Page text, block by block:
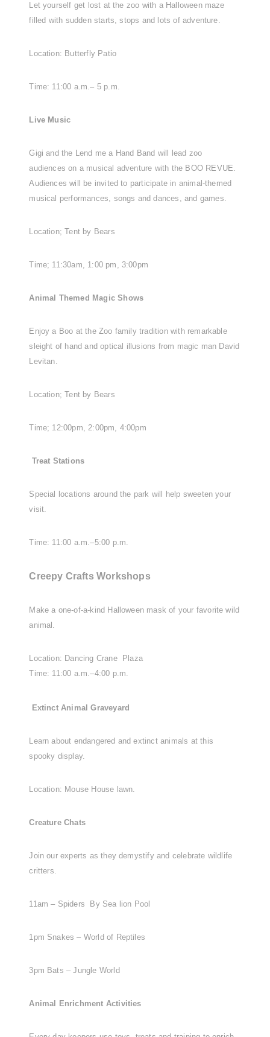
Let yourself get lost at the zoo with a Halloween maze
filled with sudden starts, stops and lots of adventure.
Location: Butterfly Patio
Time: 11:00 a.m.– 5 p.m.
Live Music
Gigi and the Lend me a Hand Band will lead zoo
audiences on a musical adventure with the BOO REVUE.
Audiences will be invited to participate in animal-themed
musical performances, songs and dances, and games.
Location; Tent by Bears
Time; 11:30am, 1:00 pm, 3:00pm
Animal Themed Magic Shows
Enjoy a Boo at the Zoo family tradition with remarkable
sleight of hand and optical illusions from magic man David
Levitan.
Location; Tent by Bears
Time; 12:00pm, 2:00pm, 4:00pm
Treat Stations
Special locations around the park will help sweeten your
visit.
Time: 11:00 a.m.–5:00 p.m.
Creepy Crafts Workshops
Make a one-of-a-kind Halloween mask of your favorite wild
animal.
Location: Dancing Crane Plaza
Time: 11:00 a.m.–4:00 p.m.
Extinct Animal Graveyard
Learn about endangered and extinct animals at this
spooky display.
Location: Mouse House lawn.
Creature Chats
Join our experts as they demystify and celebrate wildlife
critters.
11am – Spiders By Sea lion Pool
1pm Snakes – World of Reptiles
3pm Bats – Jungle World
Animal Enrichment Activities